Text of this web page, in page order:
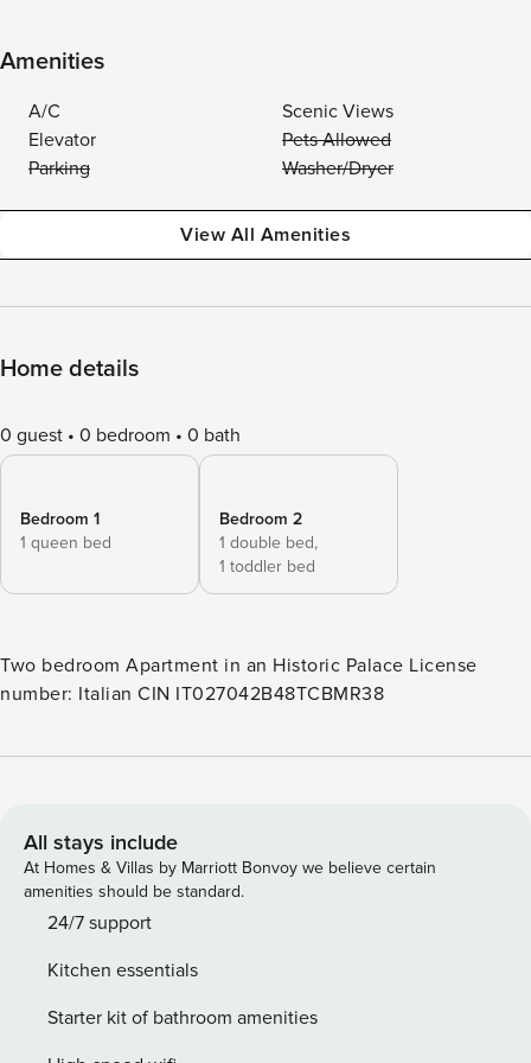
Amenities
A/C
Scenic Views
Elevator
Pets Allowed
Parking
Washer/Dryer
View All Amenities
Home details
0 guest 0 bedroom 0 bath
Bedroom 1
1 queen bed
Bedroom 2
1 double bed,
1 toddler bed
Two bedroom Apartment in an Historic Palace License
number: Italian CIN IT027042B48TCBMR38
All stays include
At Homes & Villas by Marriott Bonvoy we believe certain
amenities should be standard.
24/7 support
Kitchen essentials
Starter kit of bathroom amenities